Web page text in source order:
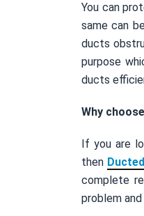
You can
same can
ducts
purpose
ducts
Why
If you are
then
complete
problem